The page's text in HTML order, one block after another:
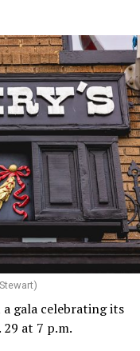
Us Weekly in a
health,
and his family
We respectfully
his privacy while he
that Hilton, at the
would not respect
he was one of the
gala celebrating its
at 7 p.m.